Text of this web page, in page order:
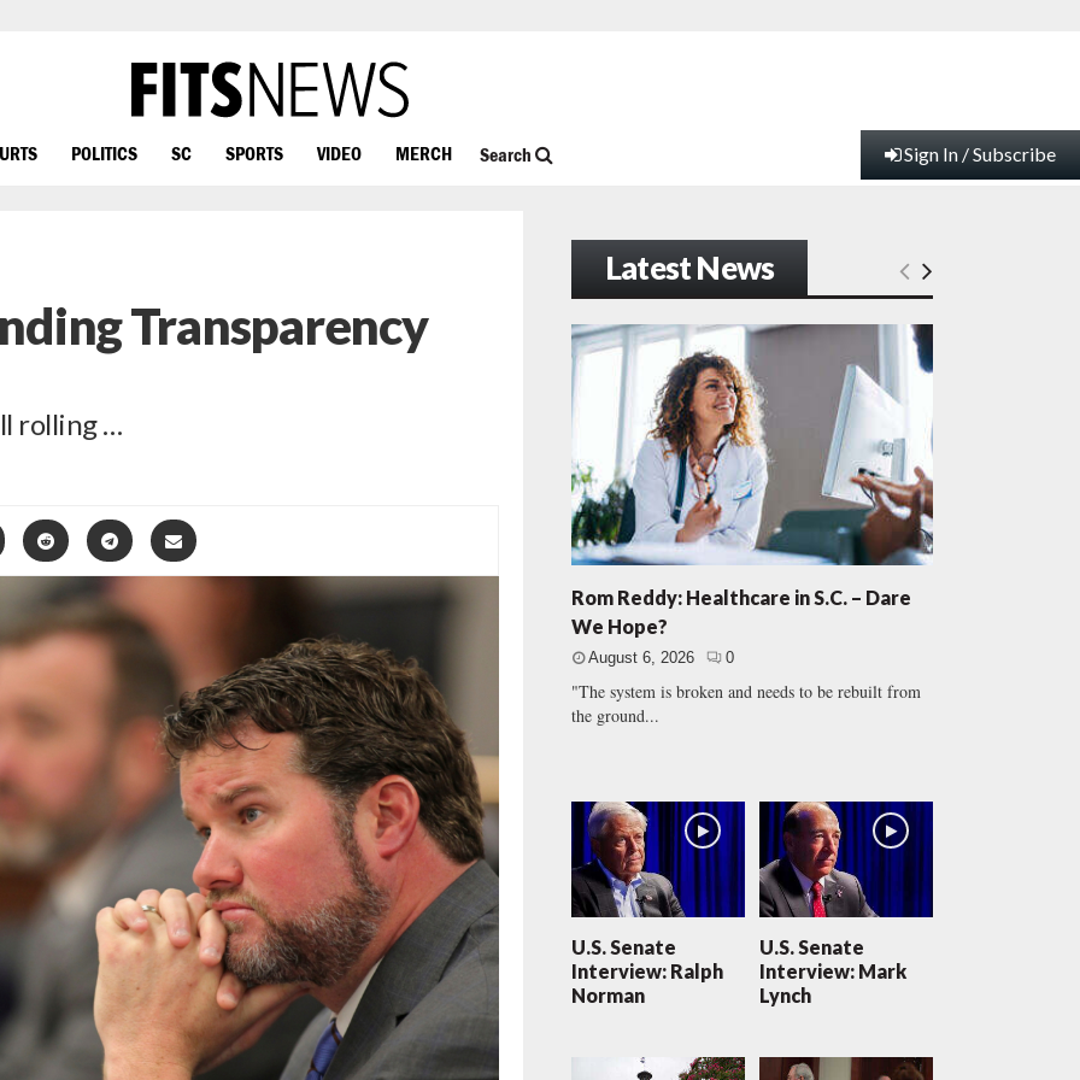
POLITICS SC SPORTS VIDEO MERCH Search Sign In / Subscribe
Transparency
rolling …
Latest News
Rom Reddy: Healthcare in S.C. – Dare
We Hope?
August 6, 2026 0
"The system is broken and needs to be rebuilt from
the ground...
U.S. Senate
Interview: Ralph
Norman
U.S. Senate
Interview: Mark
Lynch